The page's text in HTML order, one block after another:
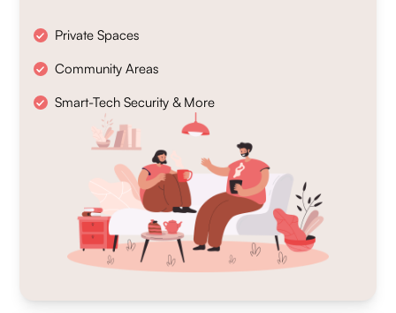
Private Spaces
Community Areas
Smart-Tech Security & More